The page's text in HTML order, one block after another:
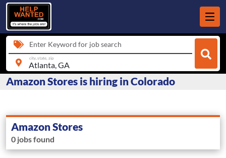
Enter Keyword for job search
city, state, zip
Amazon Stores is hiring in Colorado
Amazon Stores
0 jobs found